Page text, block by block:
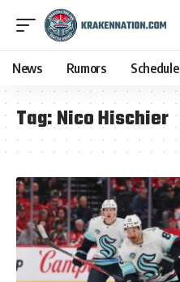
News Rumors Schedule
Tag:Nico Hischier